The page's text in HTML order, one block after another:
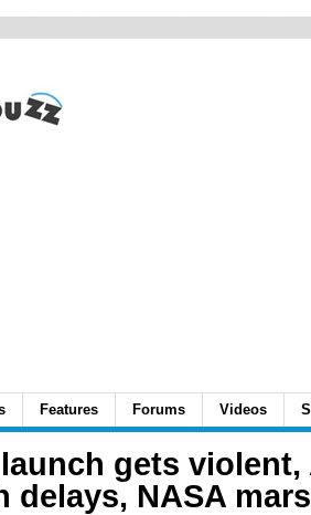
Features Forums Videos
gets
delays, NASA